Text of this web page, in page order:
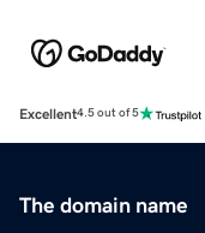
Excellent4.5 out of 5
The domain name